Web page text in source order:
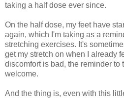
taking a half dose ever since.
On the half dose, my feet have
again, which I'm taking as a
stretching exercises. It's
get my stretch on when I already
discomfort is bad, the reminder to
welcome.
And the thing is, even with this